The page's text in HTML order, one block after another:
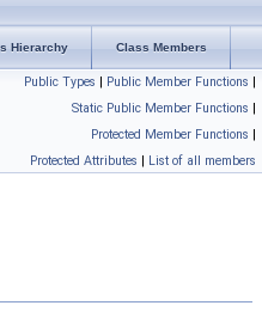
Hierarchy Class Members
Public Types | Public Member Functions |
Static Public Member Functions |
Protected Member Functions |
Protected Attributes | List of all members